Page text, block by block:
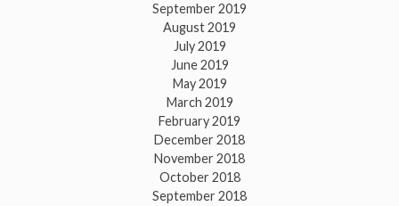
September 2019
August 2019
July 2019
June 2019
May 2019
March 2019
February 2019
December 2018
November 2018
October 2018
September 2018